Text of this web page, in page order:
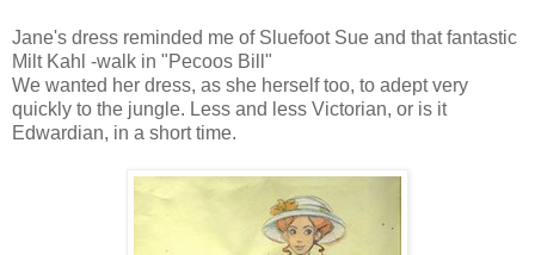
Jane's dress reminded me of Sluefoot Sue and that fantastic
Milt Kahl -walk in "Pecoos Bill"
We wanted her dress, as she herself too, to adept very
quickly to the jungle. Less and less Victorian, or is it
Edwardian, in a short time.